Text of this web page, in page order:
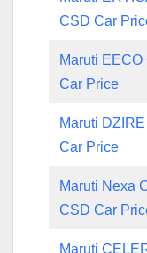
CSD Car
Maruti EECO
Car Price
Maruti
Car Price
Maruti Nexa
CSD Car
Maruti